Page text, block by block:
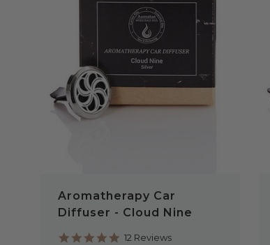
QUICK VIEW
Aromatherapy Car
Diffuser - Cloud Nine
4.9
12 Reviews